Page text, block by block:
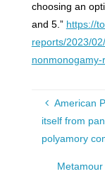
choosing an
and 5.” https://
reports/2023/
nonmonogamy-
American
itself from
polyamory